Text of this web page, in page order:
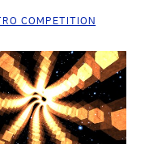
COMPETITION